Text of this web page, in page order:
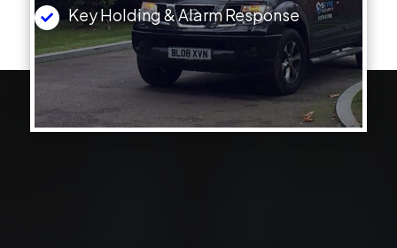
Key Holding & Alarm Response